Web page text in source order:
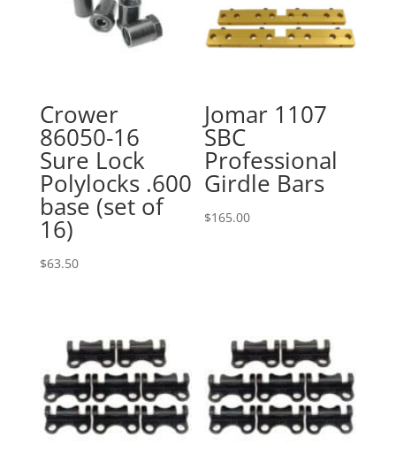
Crower
86050-16
Sure Lock
Polylocks .600
base (set of
16)
$63.50
Jomar 1107
SBC
Professional
Girdle Bars
$165.00